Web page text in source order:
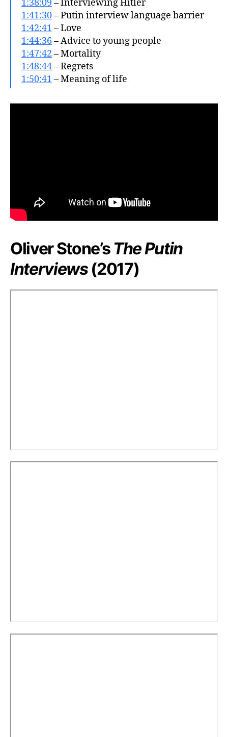
1:38:09 – Interviewing Hitler
1:41:30– Putin interview language barrier
1:42:41 – Love
1:44:36 – Advice to young people
1:47:42 – Mortality
1:48:44– Regrets
1:50:41 – Meaning of life
Oliver Stone’s The Putin
Interviews(2017)